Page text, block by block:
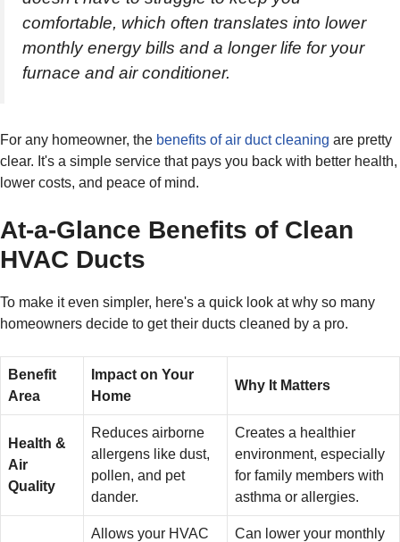
comfortable, which often translates into lower
monthly energy bills and a longer life for your
furnace and air conditioner.
For any homeowner, the benefits of air duct cleaning are pretty
clear. It's a simple service that pays you back with better health,
lower costs, and peace of mind.
At-a-Glance Benefits of Clean
HVAC Ducts
To make it even simpler, here's a quick look at why so many
homeowners decide to get their ducts cleaned by a pro.
Benefit
Area
Impact on Your
Home
Why It Matters
Health &
Air
Quality
Reduces airborne
allergens like dust,
pollen, and pet
dander.
Creates a healthier
environment, especially
for family members with
asthma or allergies.
Allows your HVAC
Can lower your monthly